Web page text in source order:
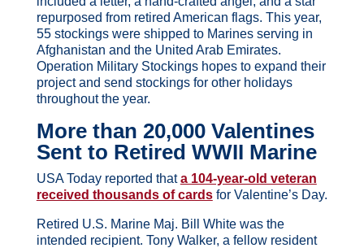
repurposed from retired American flags. This year,
55 stockings were shipped to Marines serving in
Afghanistan and the United Arab Emirates.
Operation Military Stockings hopes to expand their
project and send stockings for other holidays
throughout the year.
More than 20,000 Valentines
Sent to Retired WWII Marine
USA Today reported thata 104-year-old veteran
received thousands of cardsfor Valentine’s Day.
Retired U.S. Marine Maj. Bill White was the
intended recipient. Tony Walker, a fellow resident